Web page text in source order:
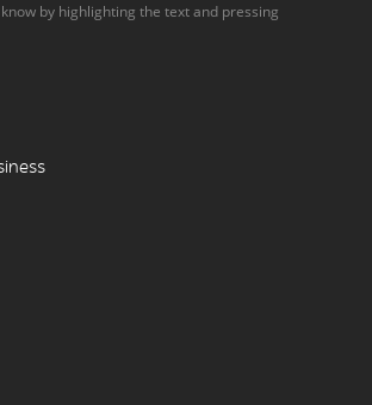
know by highlighting the text and pressing